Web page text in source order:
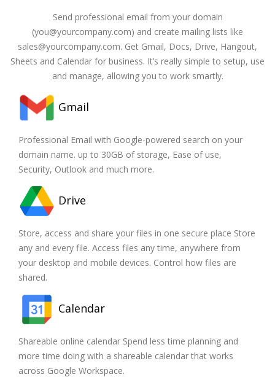
Send professional email from your domain
(you@yourcompany.com) and create mailing lists like
sales@yourcompany.com. Get Gmail, Docs, Drive, Hangout,
Sheets and Calendar for business. It’s really simple to setup, use
and manage, allowing you to work smartly.
Gmail
Professional Email with Google-powered search on your
domain name. up to 30GB of storage, Ease of use,
Security, Outlook and much more.
Drive
Store, access and share your files in one secure place Store
any and every file. Access files any time, anywhere from
your desktop and mobile devices. Control how files are
shared.
Calendar
Shareable online calendar Spend less time planning and
more time doing with a shareable calendar that works
across Google Workspace.